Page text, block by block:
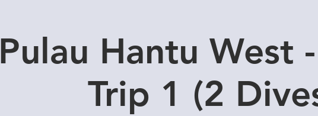
Pulau Hantu West
Trip 1 (2